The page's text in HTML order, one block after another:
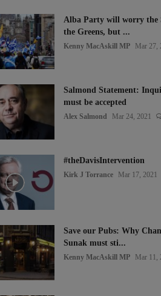
Alba Party will worry the
the Greens, but ...
Kenny MacAskill MP Mar 27,
Salmond Statement:
must be accepted
Alex Salmond Mar 24, 2021
#theDavisIntervention
Kirk J Torrance Mar 17, 2021
Save our Pubs: Why
Sunak must sti...
Kenny MacAskill MP Mar 11,